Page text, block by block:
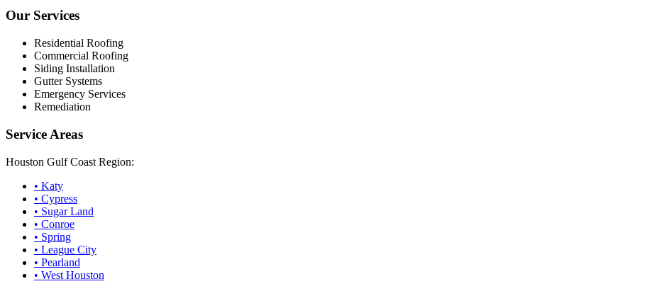
Our Services
Residential Roofing
Commercial Roofing
Siding Installation
Gutter Systems
Emergency Services
Remediation
Service Areas
Houston Gulf Coast Region:
• Katy
• Cypress
• Sugar Land
• Conroe
• Spring
• League City
• Pearland
• West Houston